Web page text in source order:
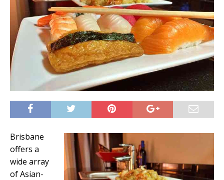
Brisbane
offers a
wide array
of Asian-